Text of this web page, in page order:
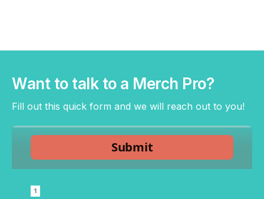
Want to talk to a Merch Pro?
Fill out this quick form and we will reach out to you!